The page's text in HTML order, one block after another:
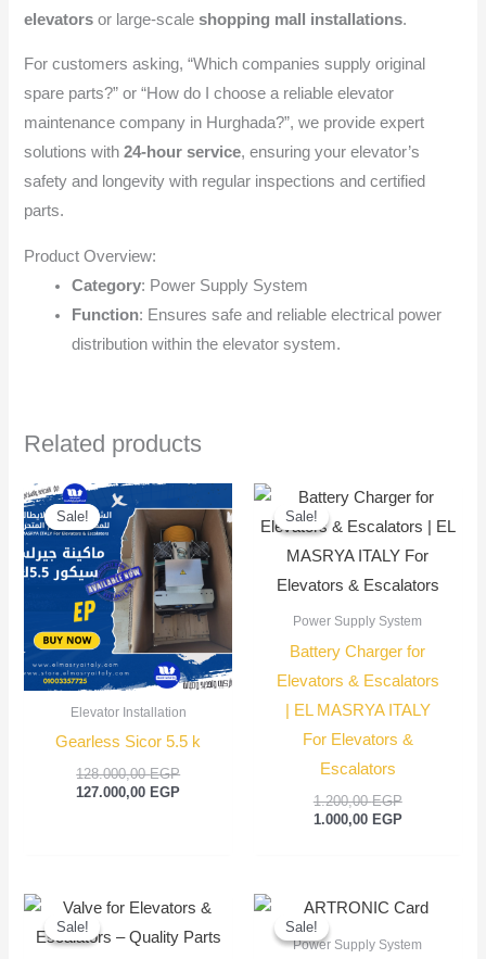
elevators or large-scaleshopping mall installations.
For customers asking, “Which companies supply original
spare parts?” or “How do I choose a reliable elevator
maintenance company in Hurghada?”, we provide expert
solutions with24-hour service, ensuring your elevator’s
safety and longevity with regular inspections and certified
parts.
Product Overview:
Category: Power Supply System
Function: Ensures safe and reliable electrical power
distribution within the elevator system.
Related products
Sale!
Sale!
Elevator Installation
Gearless Sicor 5.5 k
128.000,00EGP
Original
price
was:
128.000,00 EGP.
127.000,00 EGP
Current
price
is:
127.000,00 EGP.
Sale!
Sale!
Power Supply System
Battery Charger for
Elevators & Escalators
| EL MASRYA ITALY
For Elevators &
Escalators
1.200,00EGP
Original
was:
1.200,00
1.000,00 EGP
Current
is:
1.000,00
Sale!
Sale!
Original
was:
Current
is:
Sale!
Sale!
Power Supply System
Original
was:
Current
is: